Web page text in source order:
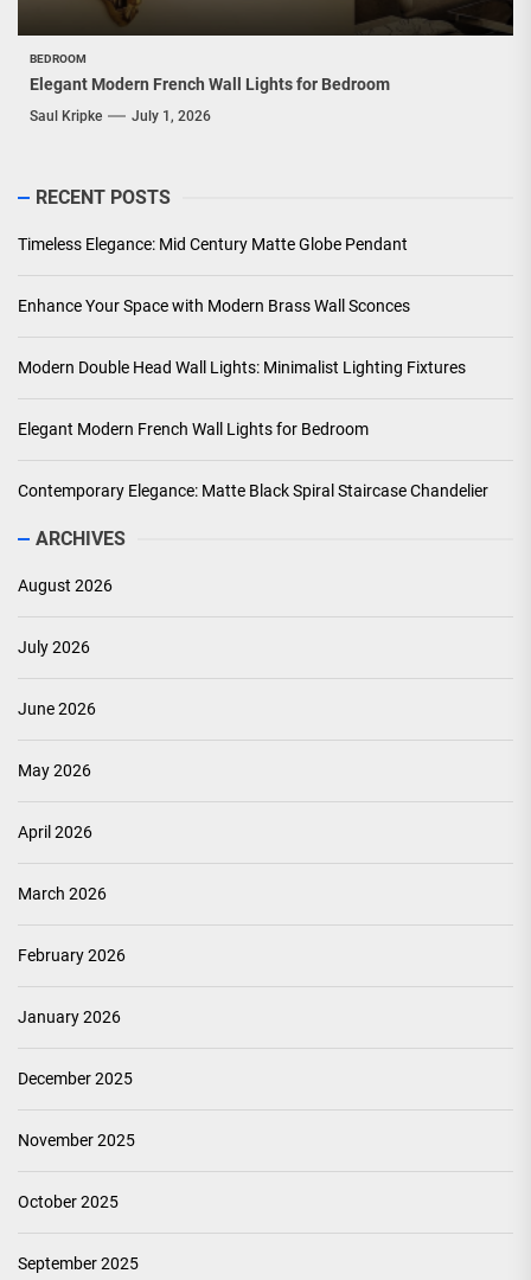
BEDROOM
Elegant Modern French Wall Lights for Bedroom
Saul Kripke July 1, 2026
RECENT POSTS
Timeless Elegance: Mid Century Matte Globe Pendant
Enhance Your Space with Modern Brass Wall Sconces
Modern Double Head Wall Lights: Minimalist Lighting Fixtures
Elegant Modern French Wall Lights for Bedroom
Contemporary Elegance: Matte Black Spiral Staircase Chandelier
ARCHIVES
August 2026
July 2026
June 2026
May 2026
April 2026
March 2026
February 2026
January 2026
December 2025
November 2025
October 2025
September 2025